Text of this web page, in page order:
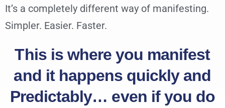
It’s a completely different way of manifesting.
Simpler. Easier. Faster.
This is where you manifest
and it happens quickly and
Predictably… even if you do